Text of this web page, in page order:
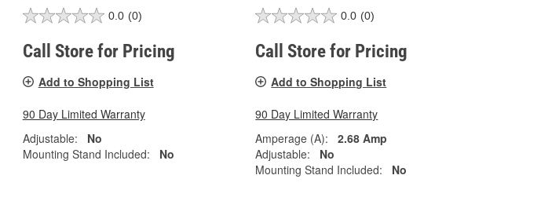
0.0 (0)
Call Store for Pricing
Add to Shopping List
90 Day Limited Warranty
Adjustable:
No
Mounting Stand Included:
No
0.0 (0)
Call Store for Pricing
Add to Shopping List
90 Day Limited Warranty
Amperage (A):
2.68 Amp
Adjustable:
No
Mounting Stand Included:
No